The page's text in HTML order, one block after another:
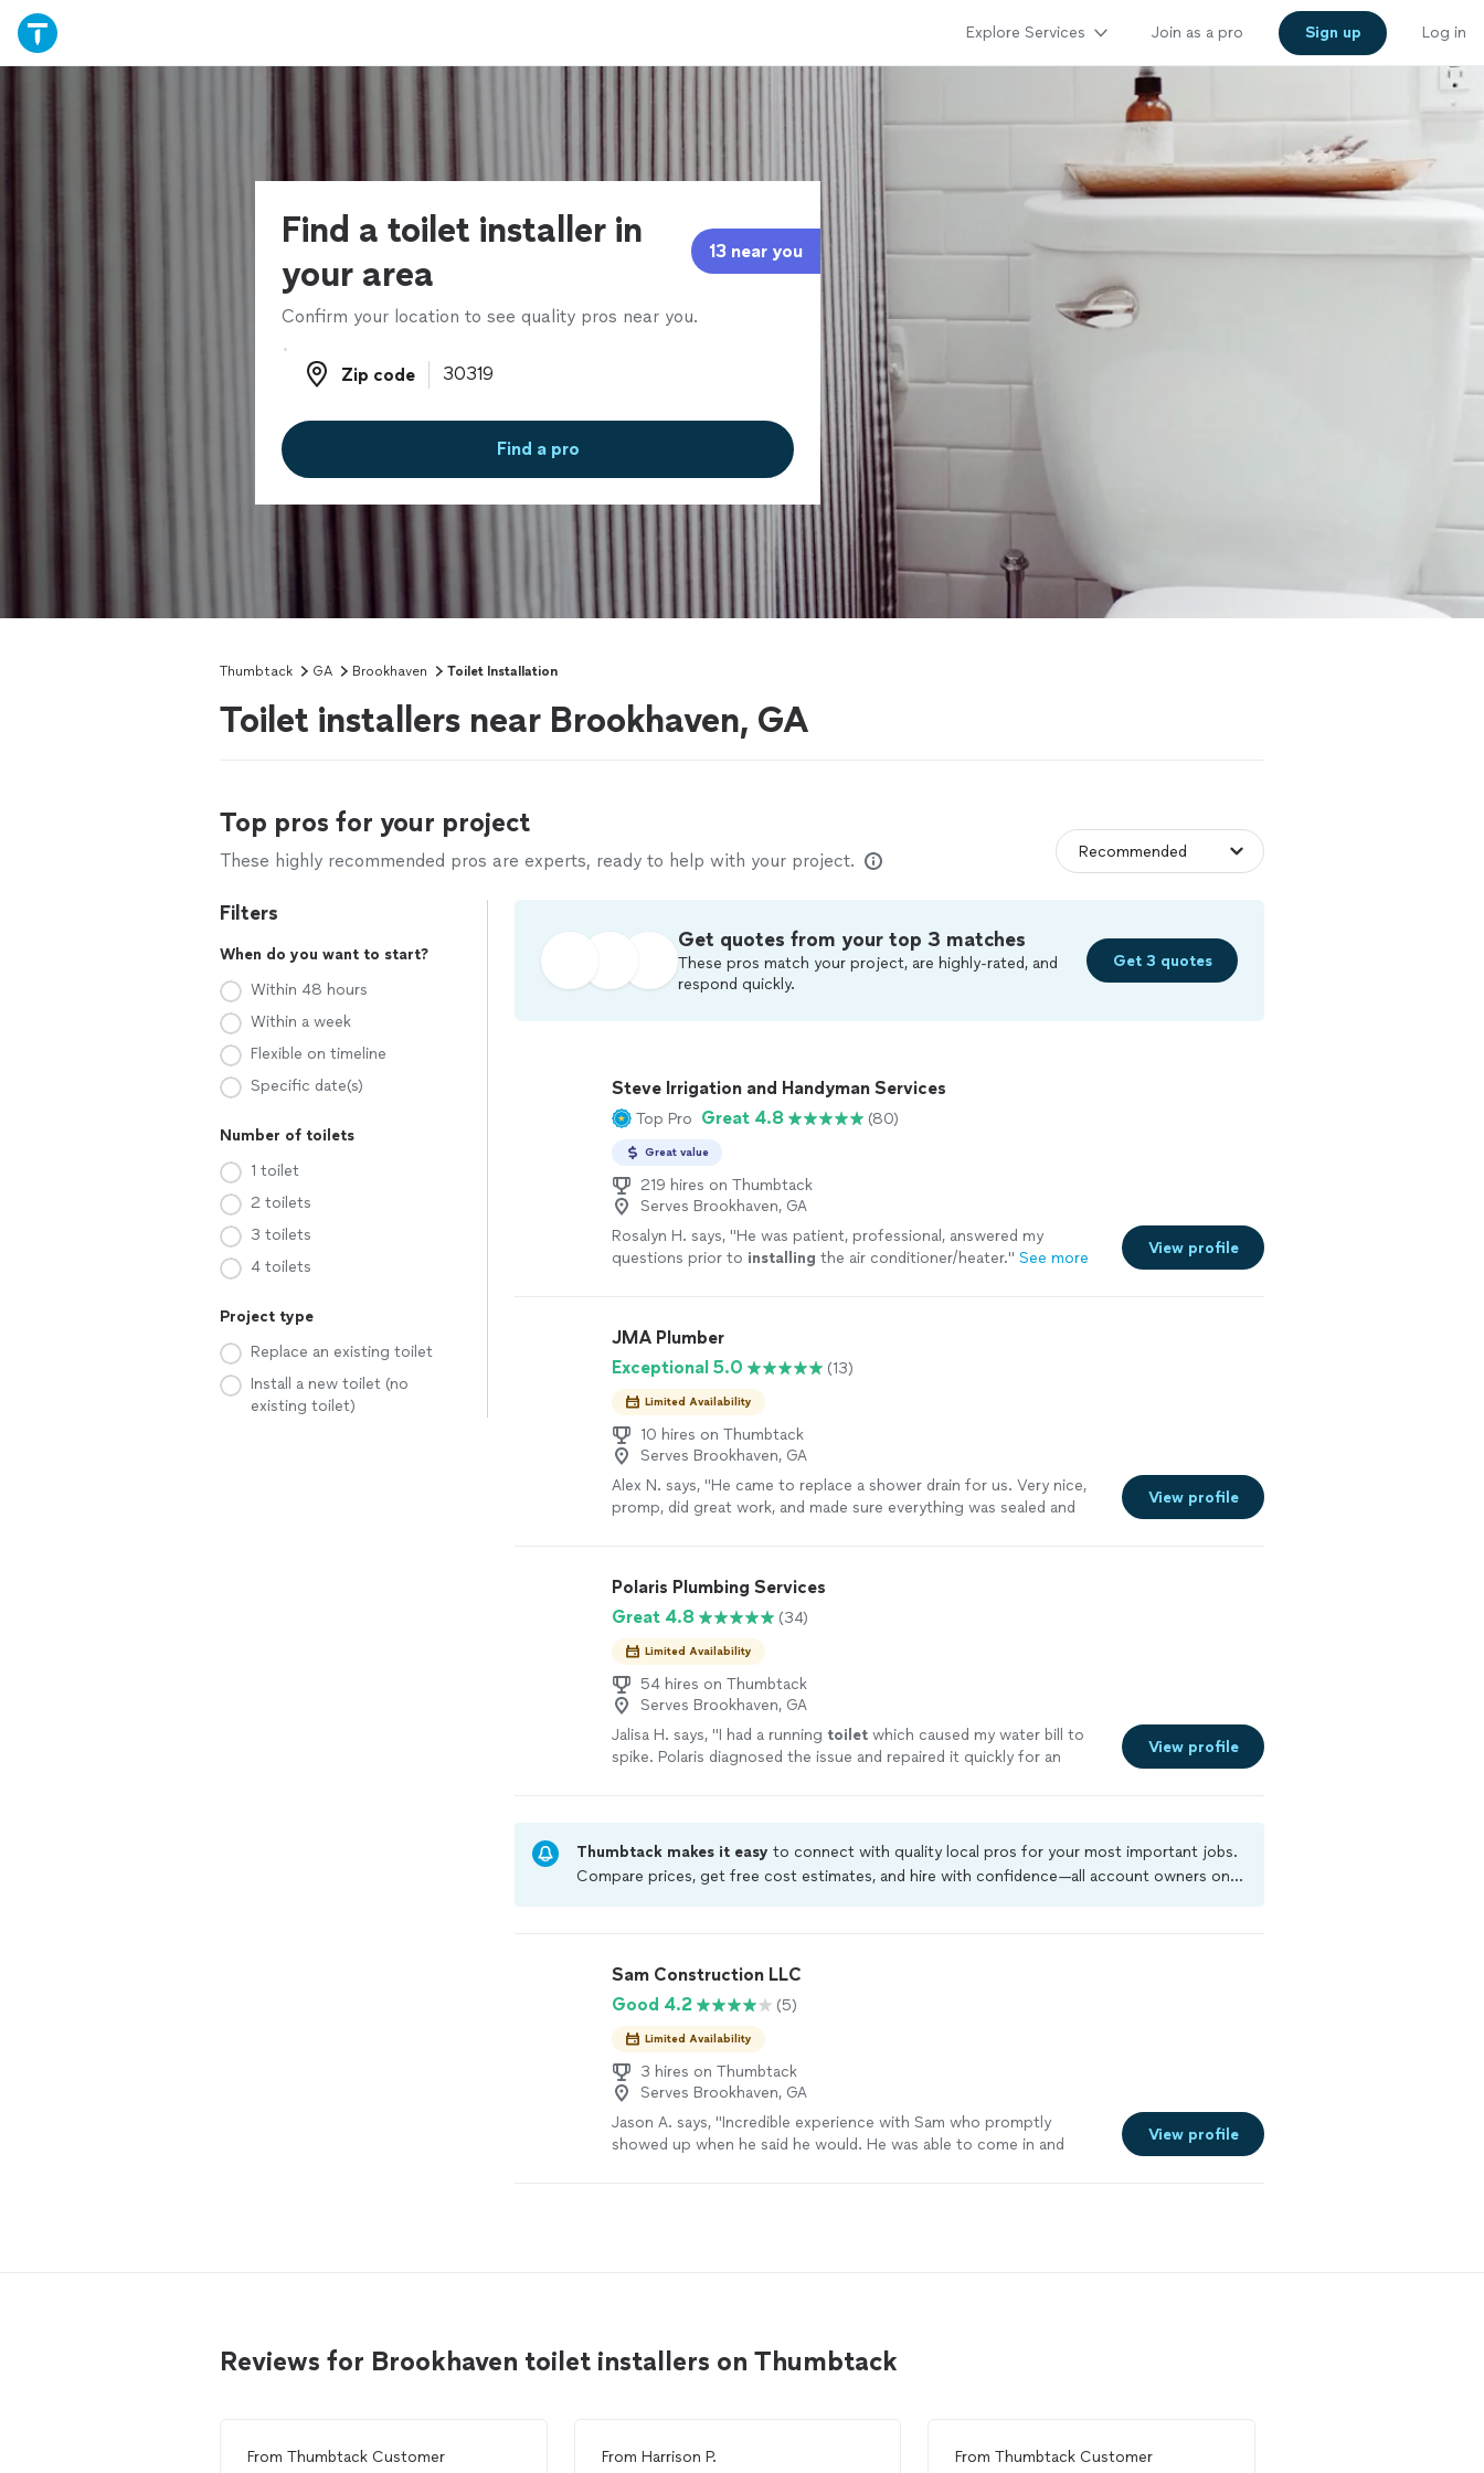
Explore Services Join as a pro Sign up Log in
Find a toilet installer in
your area
13 near you
Confirm your location to see quality pros near you.
Zip code
Zip code
Find a pro
Thumbtack GA Brookhaven Toilet Installation
Toilet installers near Brookhaven, GA
Top pros for your project
These highly recommended pros are experts, ready to help with your project.
Filters
When do you want to start?
Within 48 hours
Within a week
Flexible on timeline
Specific date(s)
Number of toilets
1 toilet
2 toilets
3 toilets
4 toilets
Project type
Replace an existing toilet
Install a new toilet (no
existing toilet)
Get quotes from your top 3 matches
These pros match your project, are highly-rated, and
respond quickly.
Get 3 quotes
Steve Irrigation and Handyman Services
Top Pro Great 4.8 (80)
Great value
219 hires on Thumbtack
Serves Brookhaven, GA
Rosalyn H. says, "He was patient, professional, answered my
questions prior to installing the air conditioner/heater." See more
View profile
JMA Plumber
Exceptional 5.0
(13)
Limited Availability
10 hires on Thumbtack
Serves Brookhaven, GA
Alex N. says, "He came to replace a shower drain for us. Very nice,
promp, did great work, and made sure everything was sealed and
View profile
Polaris Plumbing Services
Great 4.8
(34)
Limited Availability
54 hires on Thumbtack
Serves Brookhaven, GA
Jalisa H. says, "I had a running toilet which caused my water bill to
spike. Polaris diagnosed the issue and repaired it quickly for an
View profile
Thumbtack makes it easy to connect with quality local pros for your most important jobs.
Compare prices, get free cost estimates, and hire with confidence—all account owners on
Sam Construction LLC
Good 4.2
(5)
Limited Availability
3 hires on Thumbtack
Serves Brookhaven, GA
Jason A. says, "Incredible experience with Sam who promptly
showed up when he said he would. He was able to come in and
View profile
Reviews for Brookhaven toilet installers on Thumbtack
From Thumbtack Customer
From Harrison P.
FromThumbtack Customer